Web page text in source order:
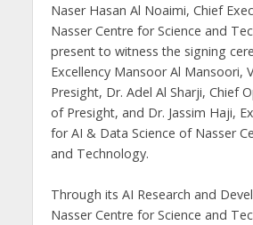
Naser Hasan Al Noaimi, Chief
Nasser Centre for Science and
present to witness the signing
Excellency Mansoor Al Mansoori,
Presight, Dr. Adel Al Sharji, Chief
of Presight, and Dr. Jassim Haji,
for AI & Data Science of Nasser
and Technology.
Through its AI Research and
Nasser Centre for Science and